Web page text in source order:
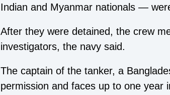
Indian and Myanmar nationals —
After they were detained, the crew
investigators, the navy said.
The captain of the tanker, a
permission and faces up to one year